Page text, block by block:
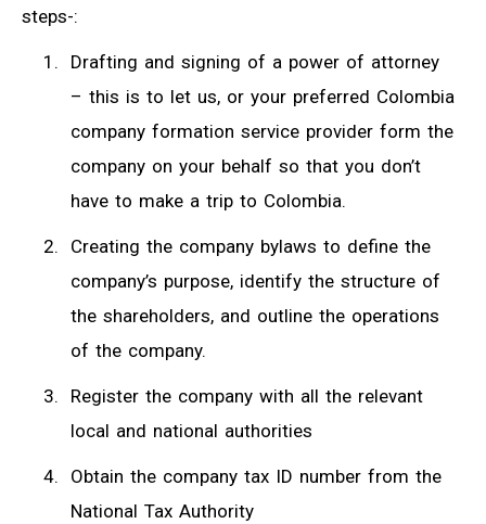
steps-:
Drafting and signing of a power of attorney
– this is to let us, or your preferred Colombia
company formation service provider form the
company on your behalf so that you don’t
have to make a trip to Colombia.
Creating the company bylaws to define the
company’s purpose, identify the structure of
the shareholders, and outline the operations
of the company.
Register the company with all the relevant
local and national authorities
Obtain the company tax ID number from the
National Tax Authority